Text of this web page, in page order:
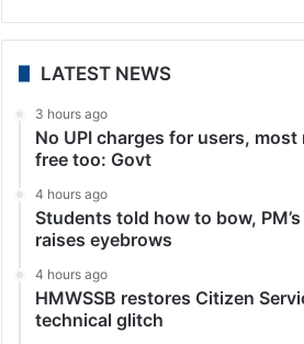
LATEST NEWS
3 hours ago
No UPI charges for users,
free too: Govt
4 hours ago
Students told how to bow,
raises eyebrows
4 hours ago
HMWSSB restores Citizen
technical glitch